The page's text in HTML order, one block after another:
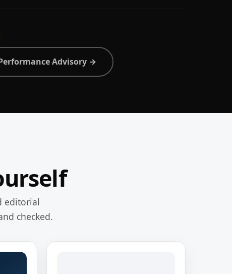
Advisory →
editorial
checked.